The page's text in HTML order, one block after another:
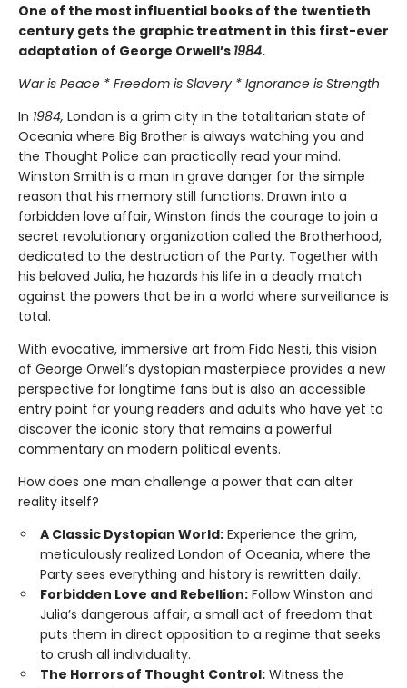
One of the most influential books of the twentieth
century gets the graphic treatment in this first-ever
adaptation of George Orwell’s 1984.
War is Peace * Freedom is Slavery * Ignorance is Strength
In 1984, London is a grim city in the totalitarian state of
Oceania where Big Brother is always watching you and
the Thought Police can practically read your mind.
Winston Smith is a man in grave danger for the simple
reason that his memory still functions. Drawn into a
forbidden love affair, Winston finds the courage to join a
secret revolutionary organization called the Brotherhood,
dedicated to the destruction of the Party. Together with
his beloved Julia, he hazards his life in a deadly match
against the powers that be in a world where surveillance is
total.
With evocative, immersive art from Fido Nesti, this vision
of George Orwell’s dystopian masterpiece provides a new
perspective for longtime fans but is also an accessible
entry point for young readers and adults who have yet to
discover the iconic story that remains a powerful
commentary on modern political events.
How does one man challenge a power that can alter
reality itself?
A Classic Dystopian World: Experience the grim,
meticulously realized London of Oceania, where the
Party sees everything and history is rewritten daily.
Forbidden Love and Rebellion: Follow Winston and
Julia’s dangerous affair, a small act of freedom that
puts them in direct opposition to a regime that seeks
to crush all individuality.
The Horrors of Thought Control: Witness the